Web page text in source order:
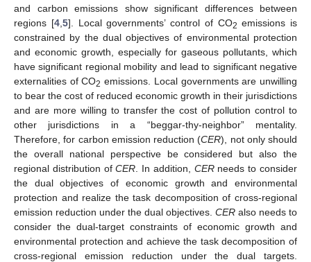
and carbon emissions show significant differences between
regions [4, 5]. Local governments’ control of CO2 emissions is
constrained by the dual objectives of environmental protection
and economic growth, especially for gaseous pollutants, which
have significant regional mobility and lead to significant negative
externalities of CO2 emissions. Local governments are unwilling
to bear the cost of reduced economic growth in their jurisdictions
and are more willing to transfer the cost of pollution control to
other jurisdictions in a “beggar-thy-neighbor” mentality.
Therefore, for carbon emission reduction (CER), not only should
the overall national perspective be considered but also the
regional distribution ofCER . In addition, CERneeds to consider
the dual objectives of economic growth and environmental
protection and realize the task decomposition of cross-regional
emission reduction under the dual objectives. CER also needs to
consider the dual-target constraints of economic growth and
environmental protection and achieve the task decomposition of
cross-regional emission reduction under the dual targets.